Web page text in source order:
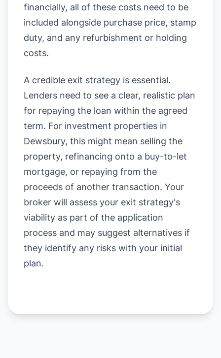
financially, all of these costs need to be
included alongside purchase price, stamp
duty, and any refurbishment or holding
costs.
A credible exit strategy is essential.
Lenders need to see a clear, realistic plan
for repaying the loan within the agreed
term. For investment properties in
Dewsbury, this might mean selling the
property, refinancing onto a buy-to-let
mortgage, or repaying from the
proceeds of another transaction. Your
broker will assess your exit strategy's
viability as part of the application
process and may suggest alternatives if
they identify any risks with your initial
plan.